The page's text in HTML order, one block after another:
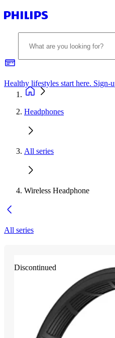
Healthy lifestyles start here. Sign-
Headphones
All series
Wireless Headphone
All series
Discontinued